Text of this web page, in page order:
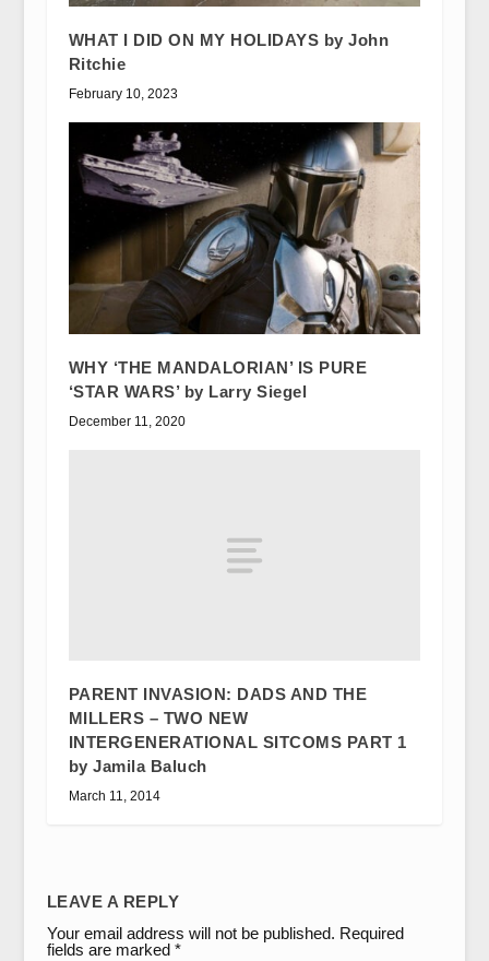
WHAT I DID ON MY HOLIDAYS by John
Ritchie
February 10, 2023
WHY ‘THE MANDALORIAN’ IS PURE
‘STAR WARS’ by Larry Siegel
December 11, 2020
PARENT INVASION: DADS AND THE
MILLERS – TWO NEW
INTERGENERATIONAL SITCOMS PART 1
by Jamila Baluch
March 11, 2014
LEAVE A REPLY
Your email address will not be published. Required
fields are marked *